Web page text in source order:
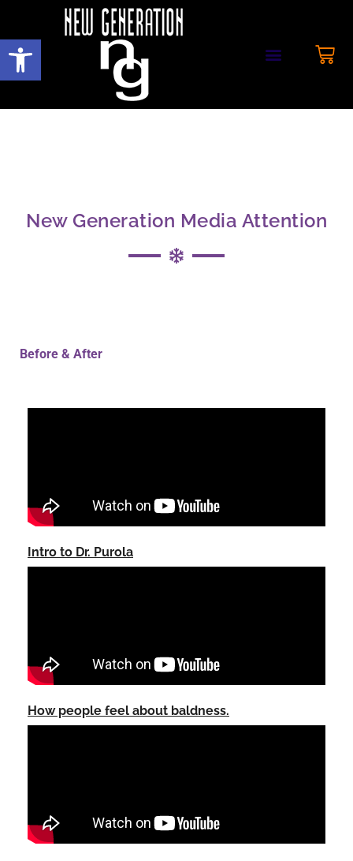
Open toolbar
New Generation Media Attention
Before & After
Intro to Dr. Purola
How people feel about baldness.